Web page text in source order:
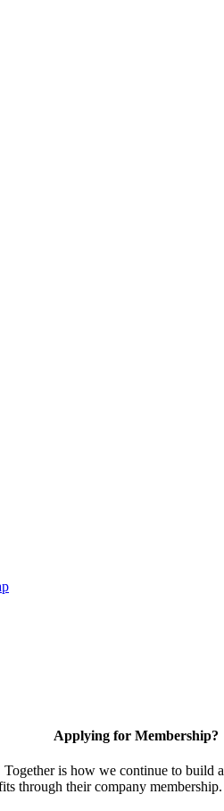
Applying for Membership?
is how we continue to build
through their company membership.